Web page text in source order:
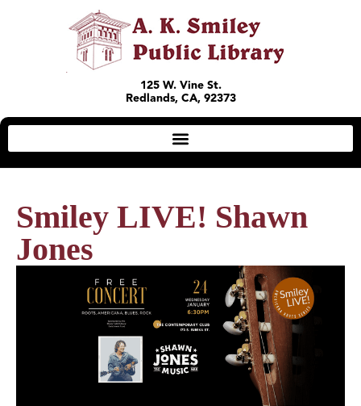
125 W. Vine St.
Redlands, CA, 92373
Smiley LIVE! Shawn
Jones